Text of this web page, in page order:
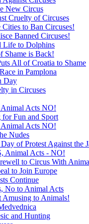
New Circus
Cruelty of Circuses
to Ban Circuses!
Banned Circuses!
Life to Dolphins
Shame is Back!
All of Croatia to Shame
in Pamplona
Day
in Circuses
Acts NO!
Fun and Sport
Acts NO!
Nudes
of Protest Against the
Animal Acts - NO!
to Circus With
to Join Europe
Continue
No to Animal Acts
Amusing to Animals!
and Hunting